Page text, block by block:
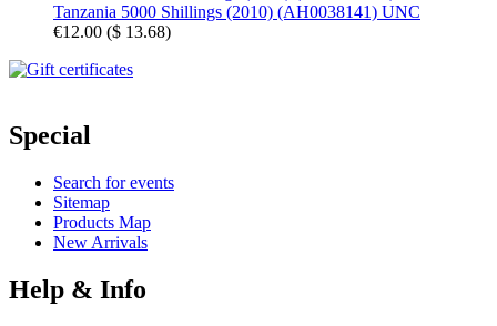
Tanzania 5000 Shillings (2010) (AH0038141) UNC
€12.00 ($ 13.68)
Special
Search for events
Sitemap
Products Map
New Arrivals
Help & Info